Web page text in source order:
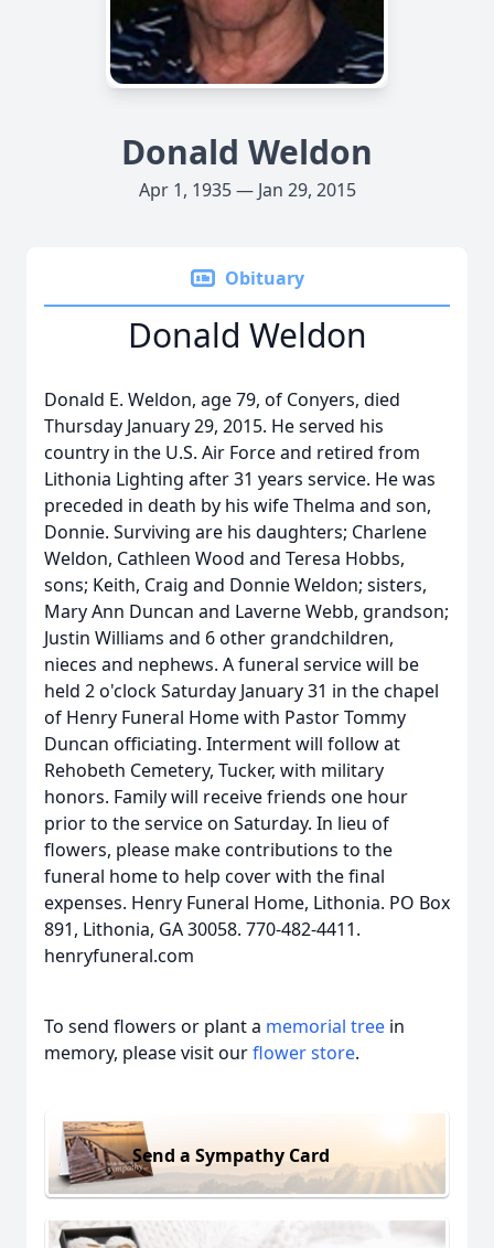
Donald Weldon
Apr 1, 1935 — Jan 29, 2015
Obituary
Donald Weldon
Donald E. Weldon, age 79, of Conyers, died
Thursday January 29, 2015. He served his
country in the U.S. Air Force and retired from
Lithonia Lighting after 31 years service. He was
preceded in death by his wife Thelma and son,
Donnie. Surviving are his daughters; Charlene
Weldon, Cathleen Wood and Teresa Hobbs,
sons; Keith, Craig and Donnie Weldon; sisters,
Mary Ann Duncan and Laverne Webb, grandson;
Justin Williams and 6 other grandchildren,
nieces and nephews. A funeral service will be
held 2 o'clock Saturday January 31 in the chapel
of Henry Funeral Home with Pastor Tommy
Duncan officiating. Interment will follow at
Rehobeth Cemetery, Tucker, with military
honors. Family will receive friends one hour
prior to the service on Saturday. In lieu of
flowers, please make contributions to the
funeral home to help cover with the final
expenses. Henry Funeral Home, Lithonia. PO Box
891, Lithonia, GA 30058. 770-482-4411.
henryfuneral.com
To send flowers or plant a memorial tree in
memory, please visit ourflower store.
Send a Sympathy Card